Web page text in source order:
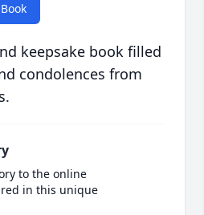
keepsake book filled
condolences from
to the online
in this unique